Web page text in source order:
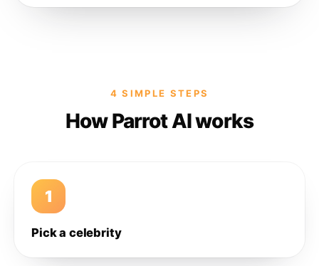
4 SIMPLE STEPS
How Parrot AI works
1
Pick a celebrity